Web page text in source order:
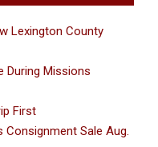
Lexington County
During Missions
First
Consignment Sale Aug.